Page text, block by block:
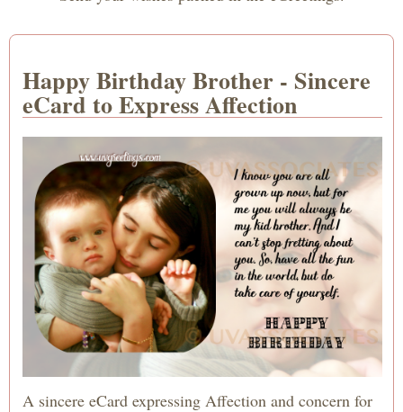
Happy Birthday Brother - Sincere
eCard to Express Affection
A sincere eCard expressing Affection and concern for